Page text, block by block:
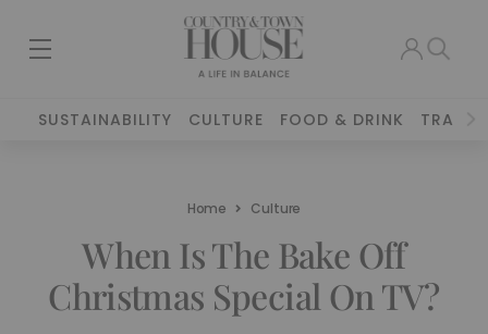
SUSTAINABILITY CULTURE FOOD & DRINK TRAVEL
Home Culture
When Is The Bake Off
Christmas Special On TV?